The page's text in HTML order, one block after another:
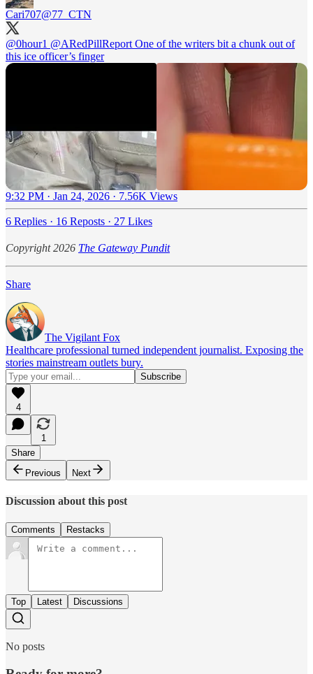
Cari707@77_CTN
@0hour1 @ARedPillReport One of the writers bit a chunk out of
this ice officer’s finger
9:32 PM · Jan 24, 2026 · 7.56K Views
6 Replies · 16 Reposts · 27 Likes
Copyright 2026 The Gateway Pundit
Share
The Vigilant Fox
Healthcare professional turned independent journalist. Exposing the
stories mainstream outlets bury.
4
1
Share
Previous
Next
Discussion about this post
Comments Restacks
Top Latest Discussions
No posts